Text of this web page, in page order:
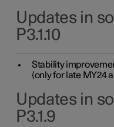
Updates in
P3.1.10
Stability
(only for late MY24
Updates in
P3.1.9